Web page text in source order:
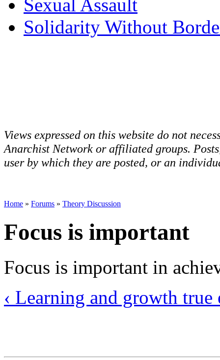
Sexual Assault
Solidarity Without
Views expressed on this website do not
Anarchist Network or affiliated groups.
user by which they are posted, or an
Home » Forums » Theory Discussion
Focus is important
Focus is important in
‹ Learning and growth true